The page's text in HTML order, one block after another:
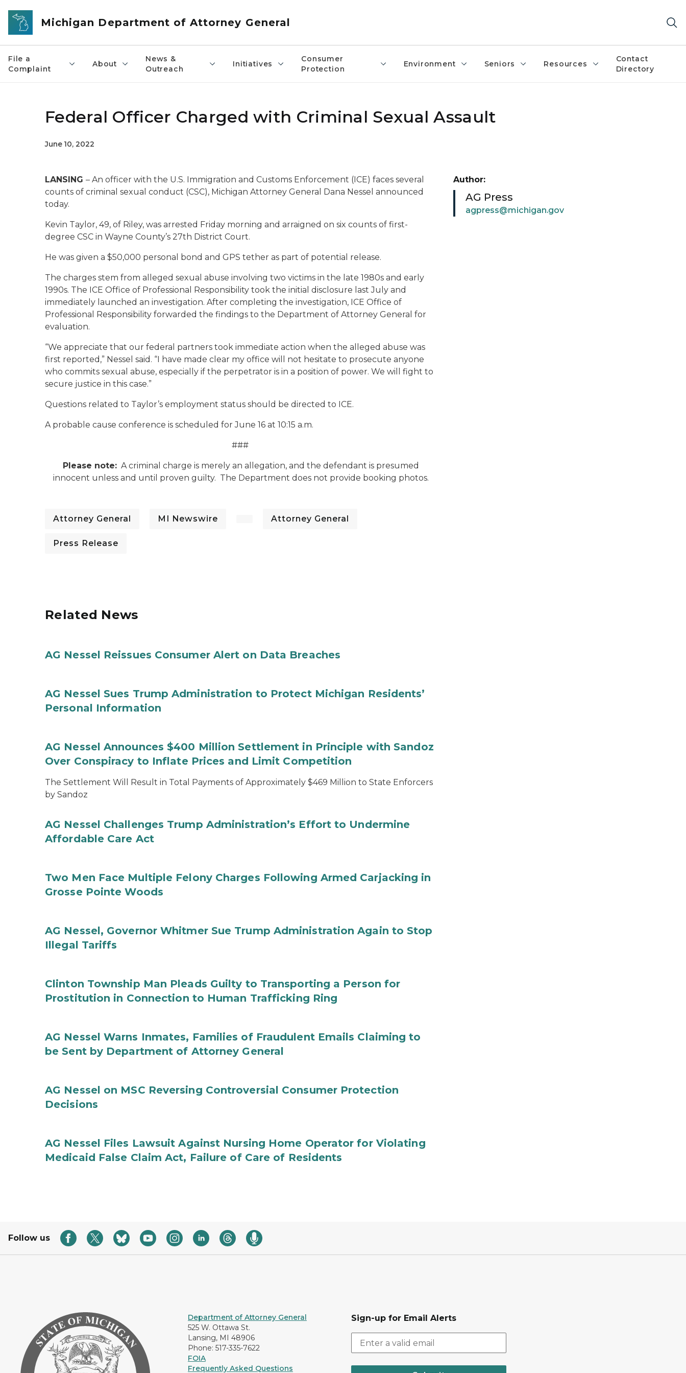
Skip to main content
Michigan Department of Attorney General
File a
Complaint
About
News &
Outreach
Initiatives
Consumer
Protection
Environment Seniors Resources
Contact
Directory
Federal Officer Charged with Criminal Sexual Assault
June 10, 2022
LANSING – An officer with the U.S. Immigration and Customs Enforcement (ICE) faces several
counts of criminal sexual conduct (CSC), Michigan Attorney General Dana Nessel announced
today.
Kevin Taylor, 49, of Riley, was arrested Friday morning and arraigned on six counts of first-
degree CSC in Wayne County’s 27th District Court.
He was given a $50,000 personal bond and GPS tether as part of potential release.
The charges stem from alleged sexual abuse involving two victims in the late 1980s and early
1990s. The ICE Office of Professional Responsibility took the initial disclosure last July and
immediately launched an investigation. After completing the investigation, ICE Office of
Professional Responsibility forwarded the findings to the Department of Attorney General for
evaluation.
“We appreciate that our federal partners took immediate action when the alleged abuse was
first reported,” Nessel said. “I have made clear my office will not hesitate to prosecute anyone
who commits sexual abuse, especially if the perpetrator is in a position of power. We will fight to
secure justice in this case.”
Questions related to Taylor’s employment status should be directed to ICE.
A probable cause conference is scheduled for June 16 at 10:15 a.m.
###
Please note: A criminal charge is merely an allegation, and the defendant is presumed
innocent unless and until proven guilty. The Department does not provide booking photos.
Attorney General MI Newswire Attorney General
Press Release
Author:
AG Press
agpress@michigan.gov
Related News
AG Nessel Reissues Consumer Alert on Data Breaches
AG Nessel Sues Trump Administration to Protect Michigan Residents’
Personal Information
AG Nessel Announces $400 Million Settlement in Principle with Sandoz
Over Conspiracy to Inflate Prices and Limit Competition
The Settlement Will Result in Total Payments of Approximately $469 Million to State Enforcers
by Sandoz
AG Nessel Challenges Trump Administration’s Effort to Undermine
Affordable Care Act
Two Men Face Multiple Felony Charges Following Armed Carjacking in
Grosse Pointe Woods
AG Nessel, Governor Whitmer Sue Trump Administration Again to Stop
Illegal Tariffs
Clinton Township Man Pleads Guilty to Transporting a Person for
Prostitution in Connection to Human Trafficking Ring
AG Nessel Warns Inmates, Families of Fraudulent Emails Claiming to
be Sent by Department of Attorney General
AG Nessel on MSC Reversing Controversial Consumer Protection
Decisions
AG Nessel Files Lawsuit Against Nursing Home Operator for Violating
Medicaid False Claim Act, Failure of Care of Residents
Follow us
Department of Attorney General
525 W. Ottawa St.
Lansing, MI 48906
Phone: 517-335-7622
FOIA
Frequently Asked Questions
Sign-up for Email Alerts